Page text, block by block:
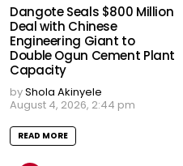
Dangote Seals $800 Million
Deal with Chinese
Engineering Giant to
Double Ogun Cement Plant
Capacity
byShola Akinyele
August 4, 2026, 2:44 pm
READ MORE